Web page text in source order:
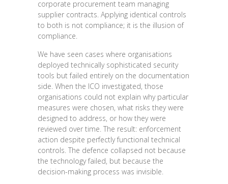
corporate procurement team managing
supplier contracts. Applying identical controls
to both is not compliance; it is the illusion of
compliance.
We have seen cases where organisations
deployed technically sophisticated security
tools but failed entirely on the documentation
side. When the ICO investigated, those
organisations could not explain why particular
measures were chosen, what risks they were
designed to address, or how they were
reviewed over time. The result: enforcement
action despite perfectly functional technical
controls. The defence collapsed not because
the technology failed, but because the
decision-making process was invisible.